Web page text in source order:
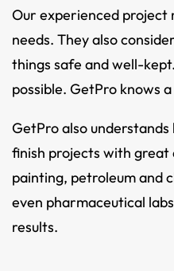
Our experienced project
needs. They also
things safe and well-
possible. GetPro knows
GetPro also
finish projects with great
painting, petroleum and
even pharmaceutical
results.